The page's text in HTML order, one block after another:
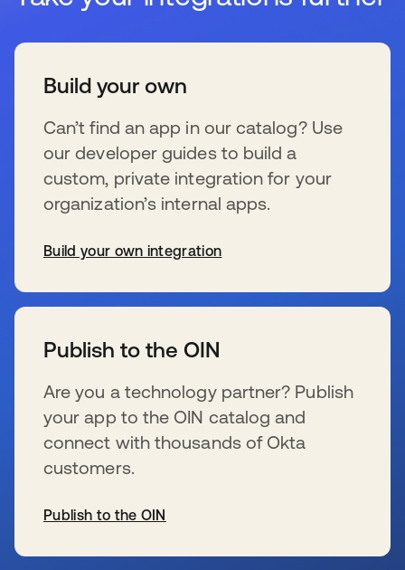
Build your own
Can’t find an app in our catalog? Use
our developer guides to build a
custom, private integration for your
organization’s internal apps.
Build your own integration
Publish to the OIN
Are you a technology partner? Publish
your app to the OIN catalog and
connect with thousands of Okta
customers.
Publish to the OIN